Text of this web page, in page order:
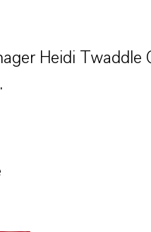
Heidi Twaddle